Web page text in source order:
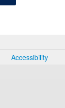
Accessibility